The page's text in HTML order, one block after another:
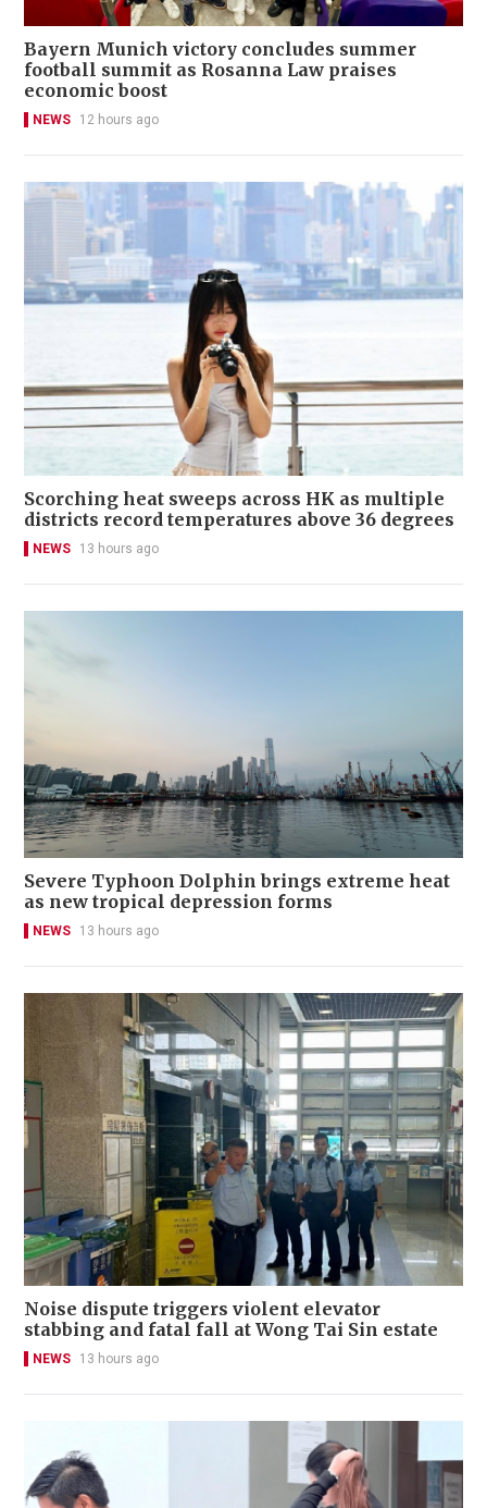
Bayern Munich victory concludes summer
football summit as Rosanna Law praises
economic boost
NEWS 12 hours ago
Scorching heat sweeps across HK as multiple
districts record temperatures above 36 degrees
NEWS 13 hours ago
Severe Typhoon Dolphin brings extreme heat
as new tropical depression forms
NEWS 13 hours ago
Noise dispute triggers violent elevator
stabbing and fatal fall at Wong Tai Sin estate
NEWS 13 hours ago